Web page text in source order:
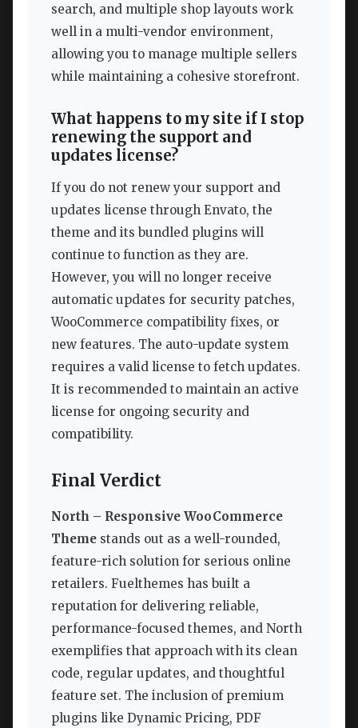
search, and multiple shop layouts work
well in a multi-vendor environment,
allowing you to manage multiple sellers
while maintaining a cohesive storefront.
What happens to my site if I stop
renewing the support and
updates license?
If you do not renew your support and
updates license through Envato, the
theme and its bundled plugins will
continue to function as they are.
However, you will no longer receive
automatic updates for security patches,
WooCommerce compatibility fixes, or
new features. The auto-update system
requires a valid license to fetch updates.
It is recommended to maintain an active
license for ongoing security and
compatibility.
Final Verdict
North – Responsive WooCommerce
Theme stands out as a well-rounded,
feature-rich solution for serious online
retailers. Fuelthemes has built a
reputation for delivering reliable,
performance-focused themes, and North
exemplifies that approach with its clean
code, regular updates, and thoughtful
feature set. The inclusion of premium
plugins like Dynamic Pricing, PDF